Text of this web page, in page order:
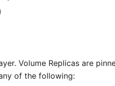
Volume Replicas are
of the following: